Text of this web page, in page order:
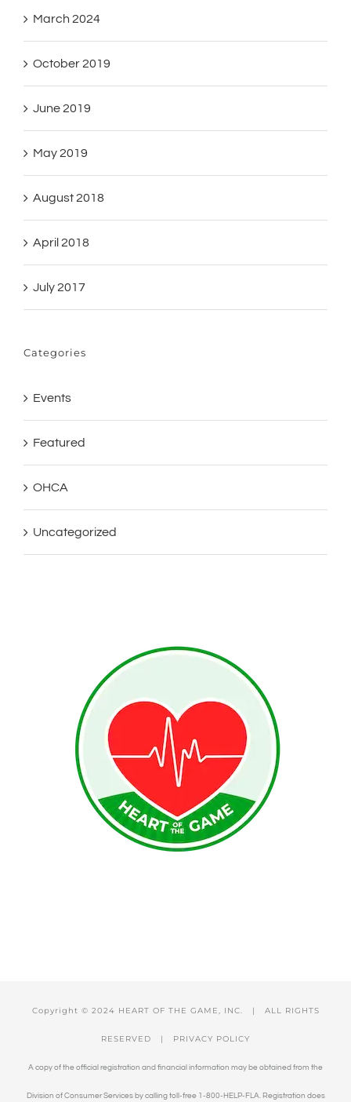
March 2024
October 2019
June 2019
May 2019
August 2018
April 2018
July 2017
Categories
Events
Featured
OHCA
Uncategorized
Copyright © 2024 HEART OF THE GAME, INC. | ALL RIGHTS
RESERVED | PRIVACY POLICY
A copy of the official registration and financial information may be obtained from the
Division of Consumer Services by calling toll-free 1-800-HELP-FLA. Registration does